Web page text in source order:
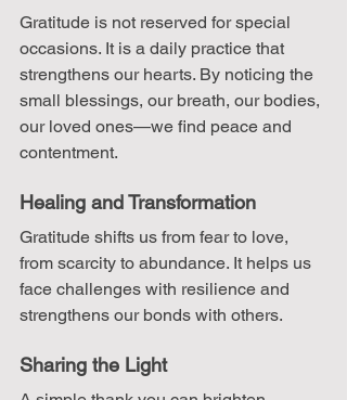
Gratitude is not reserved for special
occasions. It is a daily practice that
strengthens our hearts. By noticing the
small blessings, our breath, our bodies,
our loved ones—we find peace and
contentment.
Healing and Transformation
Gratitude shifts us from fear to love,
from scarcity to abundance. It helps us
face challenges with resilience and
strengthens our bonds with others.
Sharing the Light